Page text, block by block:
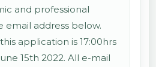
and professional
email address below.
application is 17:00hrs
15th 2022. All e-mail